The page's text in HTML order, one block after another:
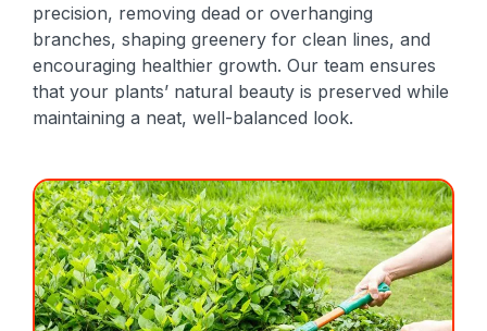
precision, removing dead or overhanging
branches, shaping greenery for clean lines, and
encouraging healthier growth. Our team ensures
that your plants’ natural beauty is preserved while
maintaining a neat, well-balanced look.